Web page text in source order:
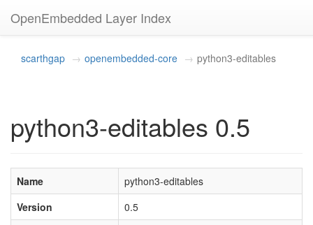
OpenEmbedded Layer Index
scarthgap openembedded-core python3-editables
python3-editables 0.5
Name
python3-editables
Version
0.5